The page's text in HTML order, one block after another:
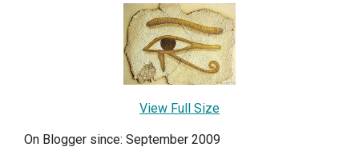
View Full Size
On Blogger since: September 2009